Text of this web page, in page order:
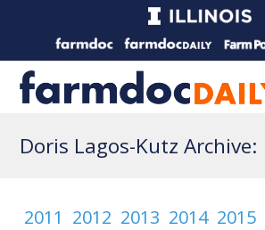
Doris Lagos-Kutz Archive:
2011 2012 2013 2014 2015